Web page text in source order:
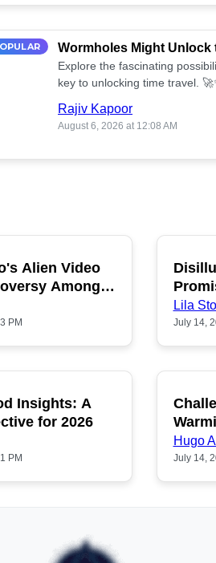
Wormholes Might Unlock
Explore the fascinating
key to unlocking time travel.
Rajiv Kapoor
August 6, 2026 at 12:08 AM
POPULAR
Alien Video
Among
PM
Lila
July 14,
POPULAR
Insights: A
for 2026
PM
Hugo
July 14,